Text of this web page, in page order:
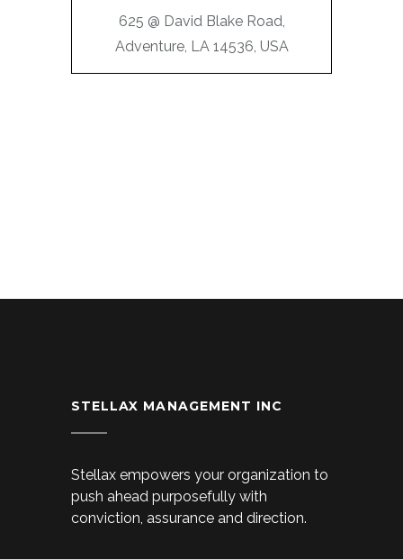
625 @ David Blake Road,
Adventure, LA 14536, USA
STELLAX MANAGEMENT INC
Stellax empowers your organization to
push ahead purposefully with
conviction, assurance and direction.